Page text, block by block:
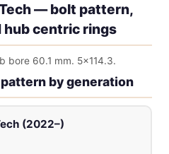
— bolt pattern,
hub centric rings
bore 60.1 mm. 5x114.3.
by generation
(2022–)